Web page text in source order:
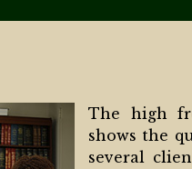
The high
shows the
several